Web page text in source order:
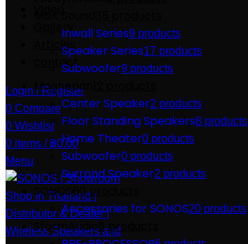
Gallery
Articles
contact
Login / Register
0 Compare
0 Wishlist
0 items / ฿0.00
Menu
Inwall Series9 products
Speaker Series17 products
Subwoofer9 products
Magnepan
Center Speaker2 products
Floor Standing Speakers8 products
Home Theater0 products
Subwoofer0 products
Surrond Speaker2 products
SONOS60 products
Accessories for SONOS20 products
StormAudio8 products